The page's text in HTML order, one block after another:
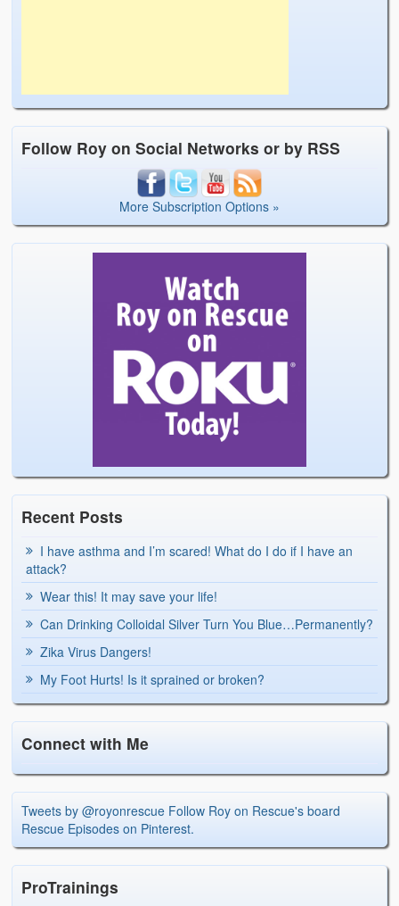
Follow Roy on Social Networks or by RSS
More Subscription Options »
Recent Posts
I have asthma and I’m scared! What do I do if I have an
attack?
Wear this! It may save your life!
Can Drinking Colloidal Silver Turn You Blue…Permanently?
Zika Virus Dangers!
My Foot Hurts! Is it sprained or broken?
Connect with Me
Tweets by @royonrescue Follow Roy on Rescue's board
Rescue Episodes on Pinterest.
ProTrainings